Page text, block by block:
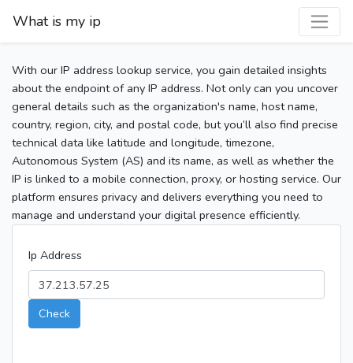
What is my ip
With our IP address lookup service, you gain detailed insights
about the endpoint of any IP address. Not only can you uncover
general details such as the organization's name, host name,
country, region, city, and postal code, but you’ll also find precise
technical data like latitude and longitude, timezone,
Autonomous System (AS) and its name, as well as whether the
IP is linked to a mobile connection, proxy, or hosting service. Our
platform ensures privacy and delivers everything you need to
manage and understand your digital presence efficiently.
Ip Address
Check